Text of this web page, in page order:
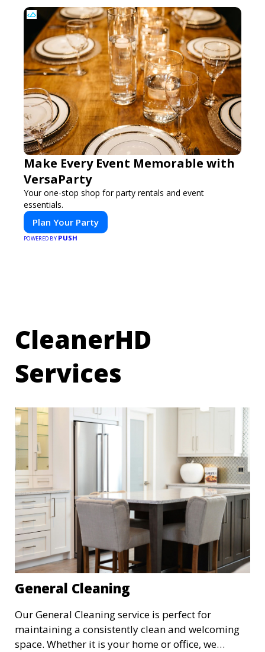
Make Every Event Memorable with
VersaParty
Your one-stop shop for party rentals and event
essentials.
Plan Your Party
POWERED BY PUSH
CleanerHD
Services
General Cleaning
Our General Cleaning service is perfect for
maintaining a consistently clean and welcoming
space. Whether it is your home or office, we